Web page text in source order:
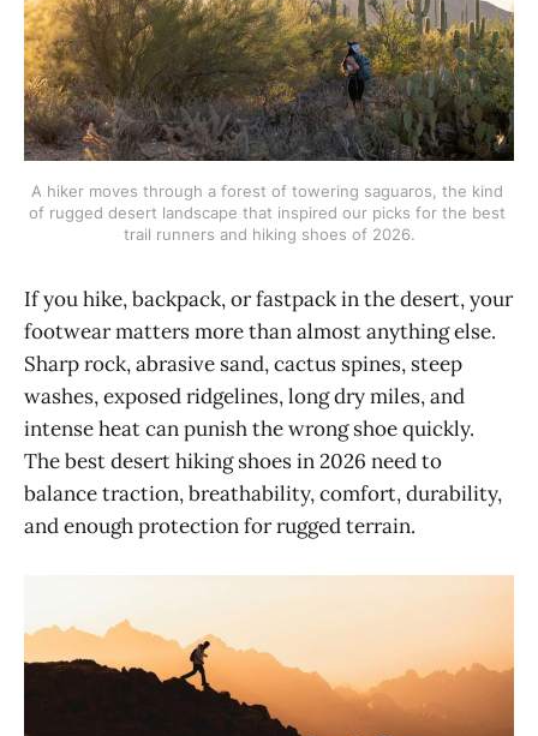
A hiker moves through a forest of towering saguaros, the kind
of rugged desert landscape that inspired our picks for the best
trail runners and hiking shoes of 2026.
If you hike, backpack, or fastpack in the desert, your
footwear matters more than almost anything else.
Sharp rock, abrasive sand, cactus spines, steep
washes, exposed ridgelines, long dry miles, and
intense heat can punish the wrong shoe quickly.
The best desert hiking shoes in 2026 need to
balance traction, breathability, comfort, durability,
and enough protection for rugged terrain.